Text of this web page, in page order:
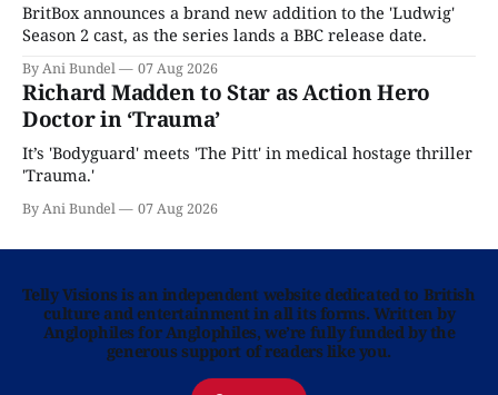
BritBox announces a brand new addition to the 'Ludwig'
Season 2 cast, as the series lands a BBC release date.
By Ani Bundel 07 Aug 2026
Richard Madden to Star as Action Hero
Doctor in ‘Trauma’
It’s 'Bodyguard' meets 'The Pitt' in medical hostage thriller
'Trauma.'
By Ani Bundel 07 Aug 2026
Telly Visions is an independent website dedicated to British
culture and entertainment in all its forms. Written by
Anglophiles for Anglophiles, we’re fully funded by the
generous support of readers like you.